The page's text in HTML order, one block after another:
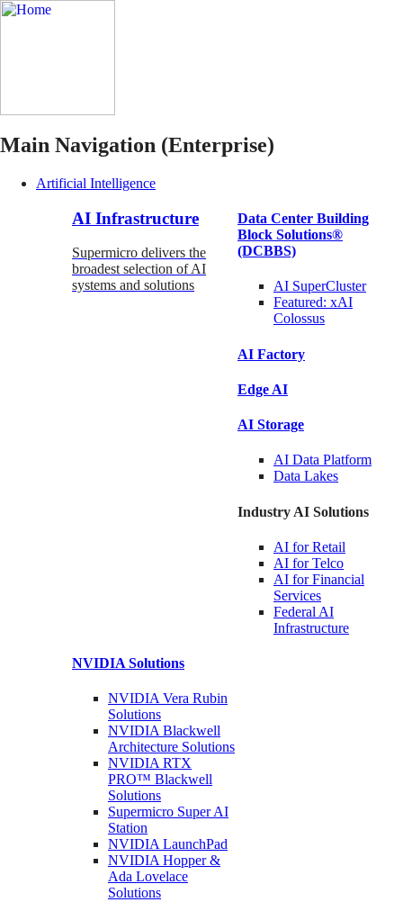
Main Navigation (Enterprise)
Artificial Intelligence
AI Infrastructure
Supermicro delivers the
broadest selection of AI
systems and solutions
Data Center Building
Block Solutions®
(DCBBS)
AI SuperCluster
Featured: xAI
Colossus
AI Factory
Edge AI
AI Storage
AI Data Platform
Data Lakes
Industry AI Solutions
AI forRetail
AI forTelco
AI for Financial
Services
Federal AI
Infrastructure
NVIDIA Solutions
NVIDIA Vera Rubin
Solutions
NVIDIA Blackwell
Architecture Solutions
NVIDIA RTX
PRO™ Blackwell
Solutions
Supermicro SuperAI
Station
NVIDIALaunchPad
NVIDIA Hopper &
Ada Lovelace
Solutions